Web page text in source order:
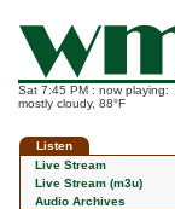
Sat 7:45 PM : now playing:
mostly cloudy, 88°F
Listen
Live Stream
Live Stream (m3u)
Audio Archives